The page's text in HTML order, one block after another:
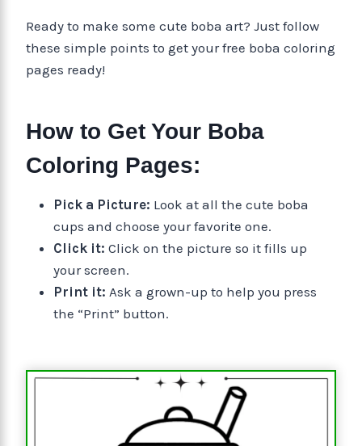
Ready to make some cute boba art? Just follow
these simple points to get your free boba coloring
pages ready!
How to Get Your Boba
Coloring Pages:
Pick a Picture: Look at all the cute boba
cups and choose your favorite one.
Click it: Click on the picture so it fills up
your screen.
Print it: Ask a grown-up to help you press
the “Print” button.